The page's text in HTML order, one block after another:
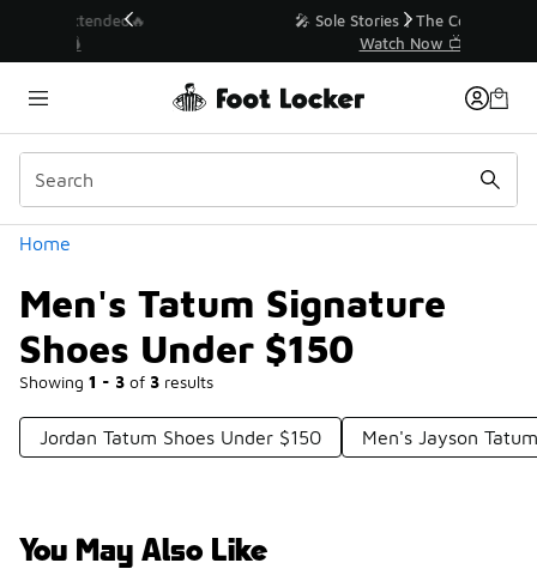
💥 Up to 40% Off Sale Extended🔥
Home
Men's Tatum Signature
Shoes Under $150
Showing 1 - 3 of 3 results
Similar
Categories
Jordan Tatum Shoes Under $150 Men's Jayson
You May Also Like